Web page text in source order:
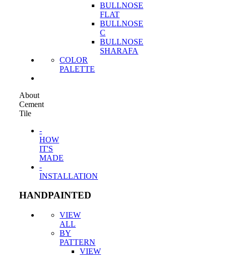
BULLNOSE
FLAT
BULLNOSE
C
BULLNOSE
SHARAFA
COLOR
PALETTE
About
Cement
Tile
-
HOW
IT'S
MADE
-
INSTALLATION
HANDPAINTED
VIEW
ALL
BY
PATTERN
VIEW